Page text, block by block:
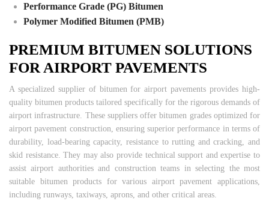
Performance Grade (PG) Bitumen
Polymer Modified Bitumen (PMB)
PREMIUM BITUMEN SOLUTIONS
FOR AIRPORT PAVEMENTS
A specialized supplier of bitumen for airport pavements provides high-
quality bitumen products tailored specifically for the rigorous demands of
airport infrastructure. These suppliers offer bitumen grades optimized for
airport pavement construction, ensuring superior performance in terms of
durability, load-bearing capacity, resistance to rutting and cracking, and
skid resistance. They may also provide technical support and expertise to
assist airport authorities and construction teams in selecting the most
suitable bitumen products for various airport pavement applications,
including runways, taxiways, aprons, and other critical areas.